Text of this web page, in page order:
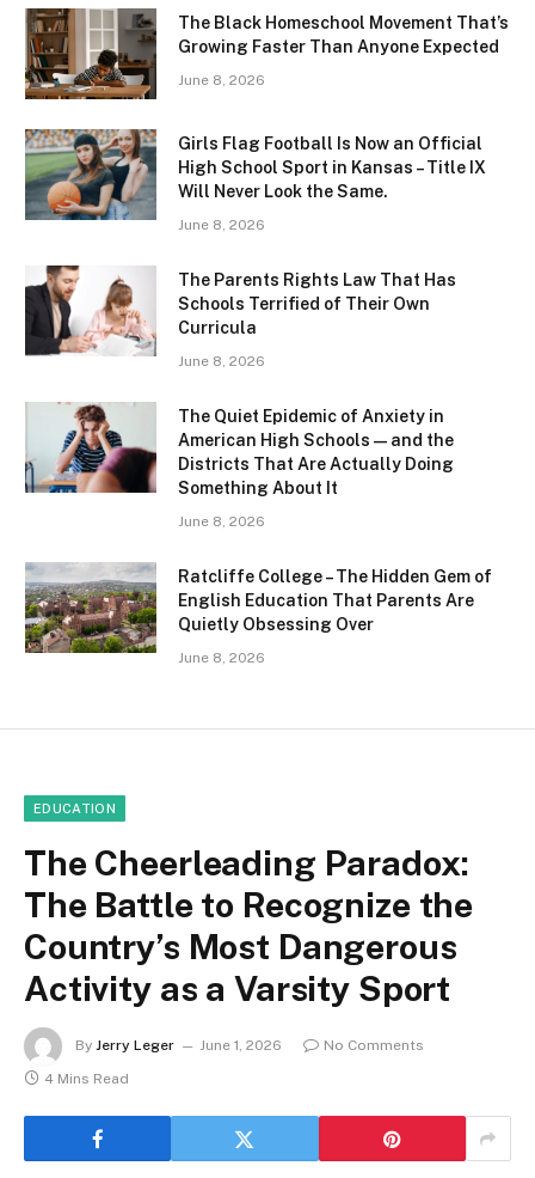
The Black Homeschool Movement That’s
Growing Faster Than Anyone Expected
June 8, 2026
Girls Flag Football Is Now an Official
High School Sport in Kansas – Title IX
Will Never Look the Same.
June 8, 2026
The Parents Rights Law That Has
Schools Terrified of Their Own
Curricula
June 8, 2026
The Quiet Epidemic of Anxiety in
American High Schools — and the
Districts That Are Actually Doing
Something About It
June 8, 2026
Ratcliffe College – The Hidden Gem of
English Education That Parents Are
Quietly Obsessing Over
June 8, 2026
EDUCATION
The Cheerleading Paradox:
The Battle to Recognize the
Country’s Most Dangerous
Activity as a Varsity Sport
By Jerry Leger June 1, 2026
No Comments
4 Mins Read